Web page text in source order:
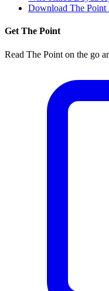
Download The Point
Get The Point
Read The Point on the go